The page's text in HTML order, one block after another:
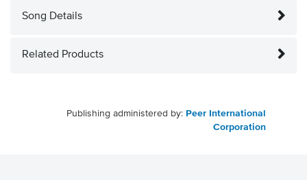
Song Details
Related Products
Publishing administered by: Peer International
Corporation